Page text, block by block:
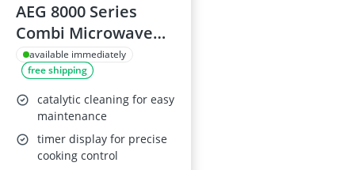
AEG 8000 Series
Combi Microwave
and Oven
KMX365060M
available immediately
free shipping
catalytic cleaning for easy
maintenance
timer display for precise
cooking control